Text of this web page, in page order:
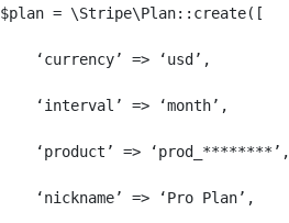
$plan = \Stripe\Plan::create([
    ‘currency’ => ‘usd’,
    ‘interval’ => ‘month’,
    ‘product’ => ‘prod_********’,
    ‘nickname’ => ‘Pro Plan’,